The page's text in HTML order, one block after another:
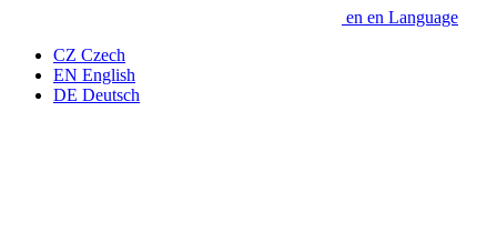
en en Language
CZ Czech
EN English
DE Deutsch